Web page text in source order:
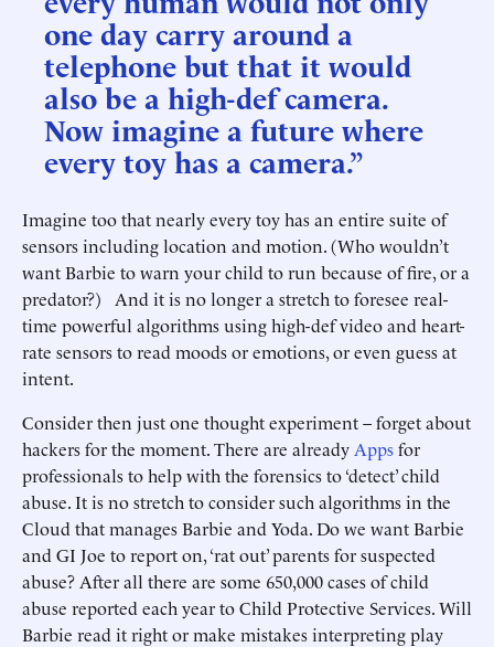
one day carry around a
telephone but that it would
also be a high-def camera.
Now imagine a future where
every toy has a camera.”
Imagine too that nearly every toy has an entire suite of
sensors including location and motion. (Who wouldn’t
want Barbie to warn your child to run because of fire, or a
predator?) And it is no longer a stretch to foresee real-
time powerful algorithms using high-def video and heart-
rate sensors to read moods or emotions, or even guess at
intent.
Consider then just one thought experiment – forget about
hackers for the moment. There are already Appsfor
professionals to help with the forensics to ‘detect’ child
abuse. It is no stretch to consider such algorithms in the
Cloud that manages Barbie and Yoda. Do we want Barbie
and GI Joe to report on, ‘rat out’ parents for suspected
abuse? After all there are some 650,000 cases of child
abuse reported each year to Child Protective Services. Will
Barbie read it right or make mistakes interpreting play